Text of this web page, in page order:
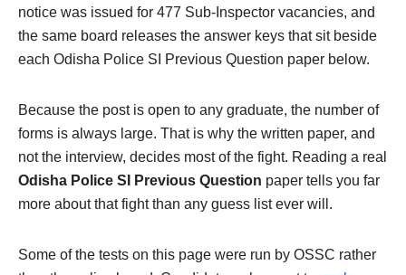
notice was issued for 477 Sub-Inspector vacancies, and
the same board releases the answer keys that sit beside
each Odisha Police SI Previous Question paper below.
Because the post is open to any graduate, the number of
forms is always large. That is why the written paper, and
not the interview, decides most of the fight. Reading a real
Odisha Police SI Previous Question paper tells you far
more about that fight than any guess list ever will.
Some of the tests on this page were run by OSSC rather